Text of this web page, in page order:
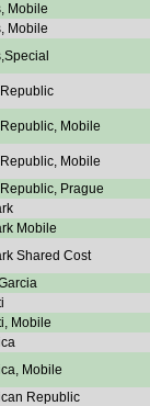
Mobile
Mobile
Mobile
Mobile
Prague
Mobile
Shared Cost
Mobile
Mobile
Republic